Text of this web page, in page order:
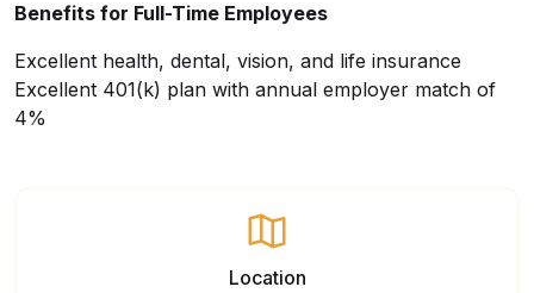
Benefits for Full-Time Employees
Excellent health, dental, vision, and life insurance
Excellent 401(k) plan with annual employer match of
4%
Location